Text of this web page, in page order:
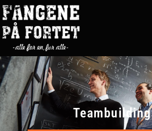
Teambuilding